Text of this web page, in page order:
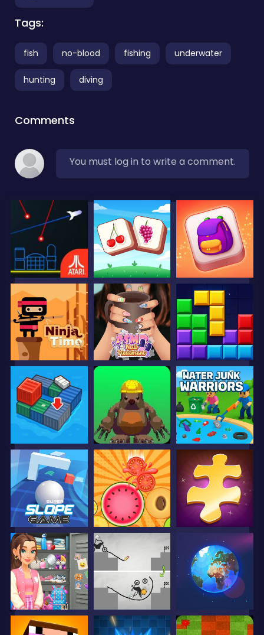
Tags:
fish no-blood fishing underwater
hunting diving
Comments
You must log in to write a comment.